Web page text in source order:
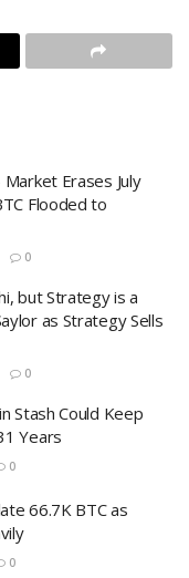
Erases July
Flooded to
0
but Strategy is a
as Strategy Sells
0
Stash Could Keep
Years
0
66.7K BTC as
0